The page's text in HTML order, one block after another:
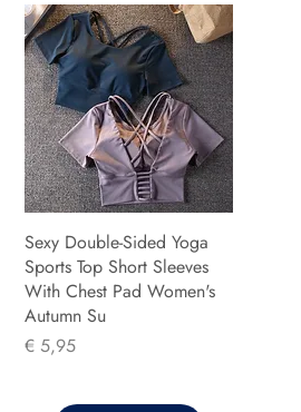
Sexy Double-Sided Yoga
Sports Top Short Sleeves
With Chest Pad Women's
Autumn Su
Prijs
€ 5,95